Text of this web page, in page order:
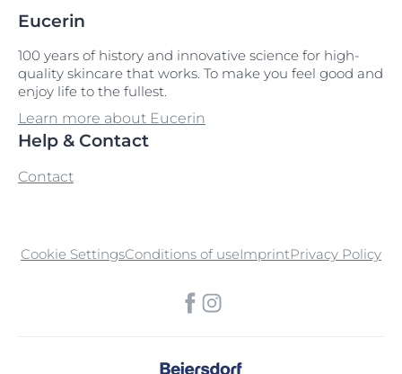
Eucerin
100 years of history and innovative science for high-
quality skincare that works. To make you feel good and
enjoy life to the fullest.
Learn more about Eucerin
Help & Contact
Contact
Cookie SettingsConditions of useImprintPrivacy Policy